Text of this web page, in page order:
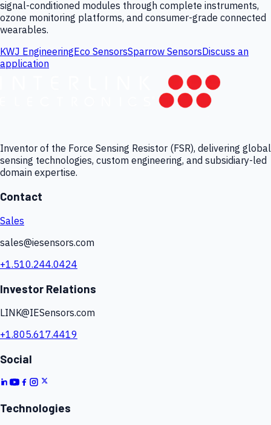
signal-conditioned modules through complete instruments,
ozone monitoring platforms, and consumer-grade connected
wearables.
KWJ EngineeringEco SensorsSparrow SensorsDiscuss an
application
Inventor of the Force Sensing Resistor (FSR), delivering global
sensing technologies, custom engineering, and subsidiary-led
domain expertise.
Contact
Sales
sales@iesensors.com
+1.510.244.0424
Investor Relations
LINK@IESensors.com
+1.805.617.4419
Social
Technologies